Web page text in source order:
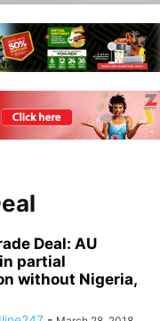
Deal: AU
partial
without Nigeria,